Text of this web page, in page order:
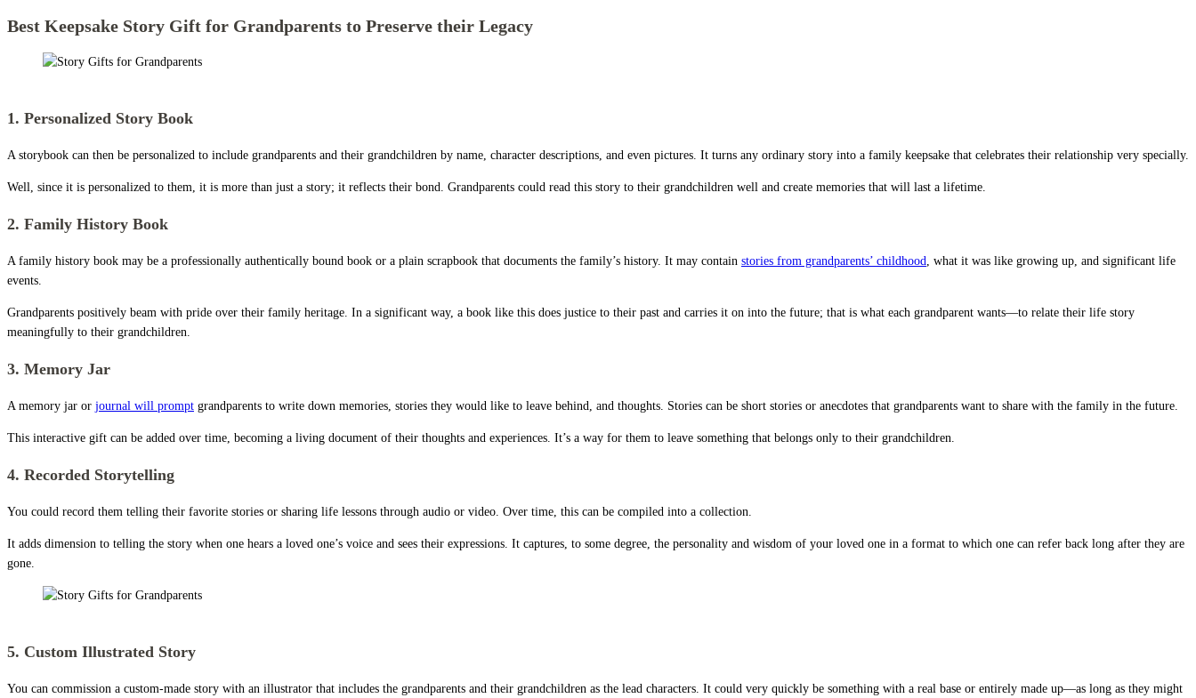
Best Keepsake Story Gift for Grandparents to Preserve their Legacy
1. Personalized Story Book
A storybook can then be personalized to include grandparents and their grandchildren by name, character descriptions, and even pictures. It turns any ordinary story into a family keepsake that celebrates their relationship very specially.
Well, since it is personalized to them, it is more than just a story; it reflects their bond. Grandparents could read this story to their grandchildren well and create memories that will last a lifetime.
2. Family History Book
A family history book may be a professionally authentically bound book or a plain scrapbook that documents the family’s history. It may contain stories from grandparents’ childhood, what it was like growing up, and significant life
events.
Grandparents positively beam with pride over their family heritage. In a significant way, a book like this does justice to their past and carries it on into the future; that is what each grandparent wants—to relate their life story
meaningfully to their grandchildren.
3. Memory Jar
A memory jar or journal will prompt grandparents to write down memories, stories they would like to leave behind, and thoughts. Stories can be short stories or anecdotes that grandparents want to share with the family in the future.
This interactive gift can be added over time, becoming a living document of their thoughts and experiences. It’s a way for them to leave something that belongs only to their grandchildren.
4. Recorded Storytelling
You could record them telling their favorite stories or sharing life lessons through audio or video. Over time, this can be compiled into a collection.
It adds dimension to telling the story when one hears a loved one’s voice and sees their expressions. It captures, to some degree, the personality and wisdom of your loved one in a format to which one can refer back long after they are
gone.
5. Custom Illustrated Story
You can commission a custom-made story with an illustrator that includes the grandparents and their grandchildren as the lead characters. It could very quickly be something with a real base or entirely made up—as long as they might